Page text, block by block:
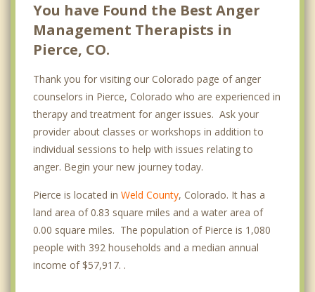
You have Found the Best Anger
Management Therapists in
Pierce, CO.
Thank you for visiting our Colorado page of anger
counselors in Pierce, Colorado who are experienced in
therapy and treatment for anger issues. Ask your
provider about classes or workshops in addition to
individual sessions to help with issues relating to
anger. Begin your new journey today.
Pierce is located in Weld County, Colorado. It has a
land area of 0.83 square miles and a water area of
0.00 square miles. The population of Pierce is 1,080
people with 392 households and a median annual
income of $57,917. .